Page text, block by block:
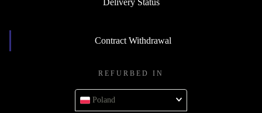
Delivery Status
Contract Withdrawal
REFURBED IN
Poland